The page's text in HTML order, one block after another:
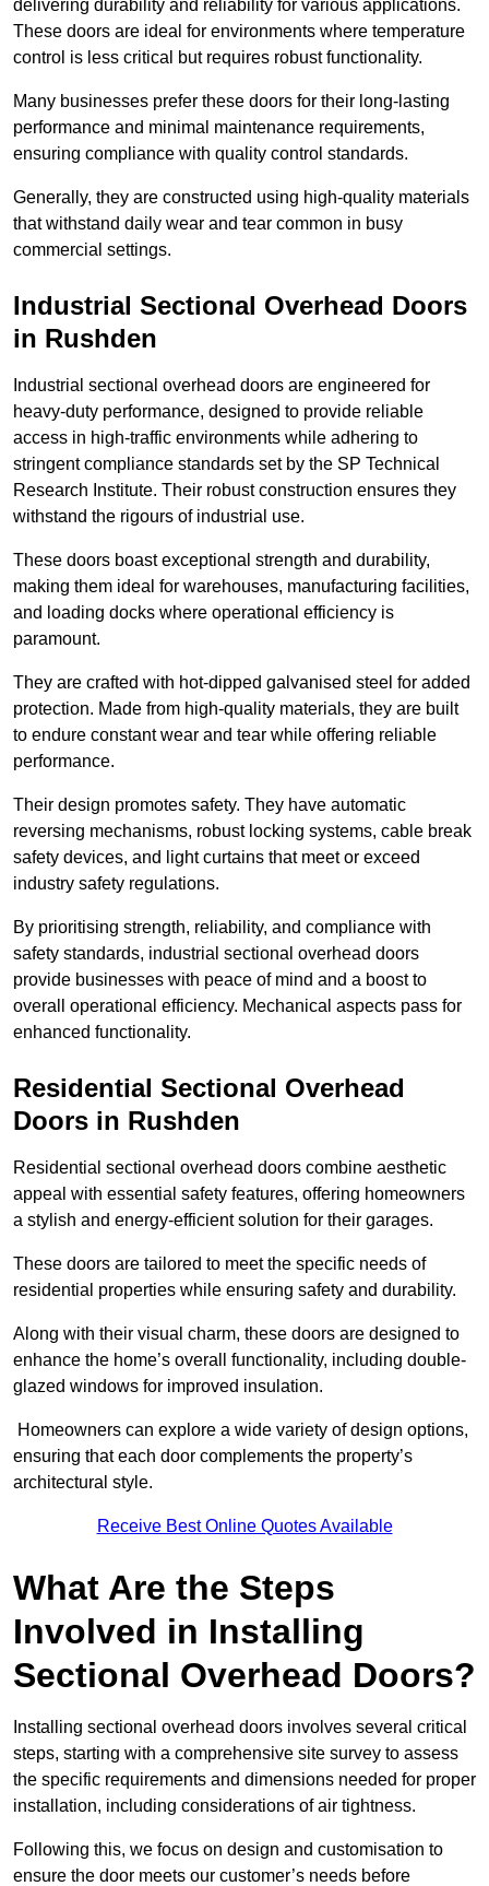
delivering durability and reliability for various applications.
These doors are ideal for environments where temperature
control is less critical but requires robust functionality.
Many businesses prefer these doors for their long-lasting
performance and minimal maintenance requirements,
ensuring compliance with quality control standards.
Generally, they are constructed using high-quality materials
that withstand daily wear and tear common in busy
commercial settings.
Industrial Sectional Overhead Doors
in Rushden
Industrial sectional overhead doors are engineered for
heavy-duty performance, designed to provide reliable
access in high-traffic environments while adhering to
stringent compliance standards set by the SP Technical
Research Institute. Their robust construction ensures they
withstand the rigours of industrial use.
These doors boast exceptional strength and durability,
making them ideal for warehouses, manufacturing facilities,
and loading docks where operational efficiency is
paramount.
They are crafted with hot-dipped galvanised steel for added
protection. Made from high-quality materials, they are built
to endure constant wear and tear while offering reliable
performance.
Their design promotes safety. They have automatic
reversing mechanisms, robust locking systems, cable break
safety devices, and light curtains that meet or exceed
industry safety regulations.
By prioritising strength, reliability, and compliance with
safety standards, industrial sectional overhead doors
provide businesses with peace of mind and a boost to
overall operational efficiency. Mechanical aspects pass for
enhanced functionality.
Residential Sectional Overhead
Doors in Rushden
Residential sectional overhead doors combine aesthetic
appeal with essential safety features, offering homeowners
a stylish and energy-efficient solution for their garages.
These doors are tailored to meet the specific needs of
residential properties while ensuring safety and durability.
Along with their visual charm, these doors are designed to
enhance the home’s overall functionality, including double-
glazed windows for improved insulation.
Homeowners can explore a wide variety of design options,
ensuring that each door complements the property’s
architectural style.
Receive Best Online Quotes Available
What Are the Steps
Involved in Installing
Sectional Overhead Doors?
Installing sectional overhead doors involves several critical
steps, starting with a comprehensive site survey to assess
the specific requirements and dimensions needed for proper
installation, including considerations of air tightness.
Following this, we focus on design and customisation to
ensure the door meets our customer’s needs before